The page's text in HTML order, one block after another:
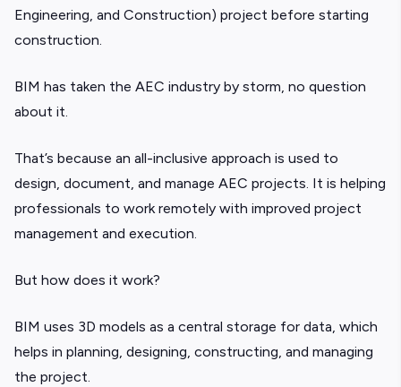
Engineering, and Construction) project before starting
construction.
BIM has taken the AEC industry by storm, no question
about it.
That’s because an all-inclusive approach is used to
design, document, and manage AEC projects. It is helping
professionals to work remotely with improved project
management and execution.
But how does it work?
BIM uses 3D models as a central storage for data, which
helps in planning, designing, constructing, and managing
the project.